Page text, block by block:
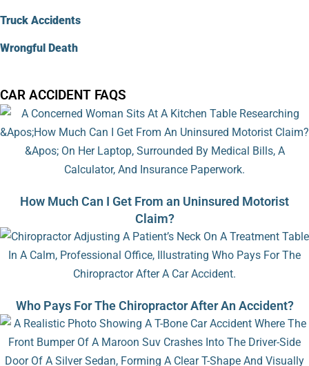
Truck Accidents
Wrongful Death
CAR ACCIDENT FAQS
How Much Can I Get From an Uninsured Motorist
Claim?
Who Pays For The Chiropractor After An Accident?